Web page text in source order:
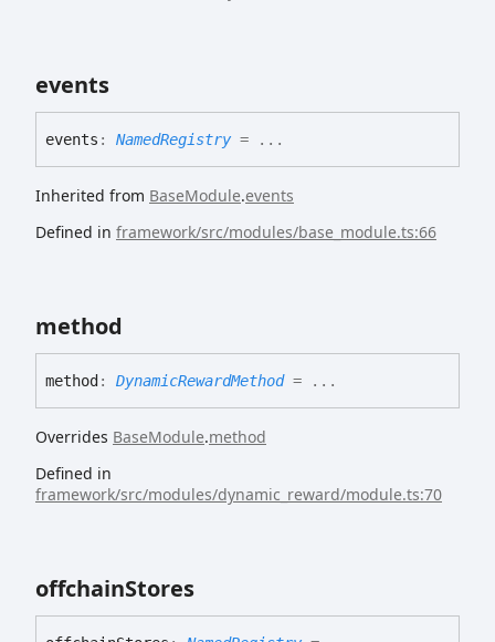
events
events : NamedRegistry= ...
Inherited from BaseModule.events
Defined in framework/src/modules/base_module.ts:66
method
method: DynamicRewardMethod= ...
Overrides BaseModule.method
Defined in
framework/src/modules/dynamic_reward/module.ts:70
offchainStores